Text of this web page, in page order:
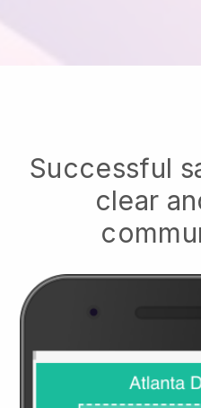
Successful
clear